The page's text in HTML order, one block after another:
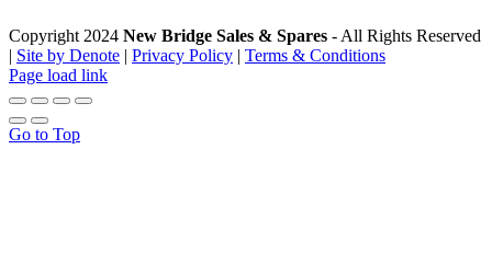
Copyright 2024 New Bridge Sales & Spares - All Rights Reserved
| Site by Denote | Privacy Policy | Terms & Conditions
Page load link
Go to Top